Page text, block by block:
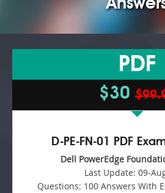
PDF
$30
D-PE-FN-01 PDF
Dell PowerEdge
Last Update: 09-
Questions: 100 Answers With